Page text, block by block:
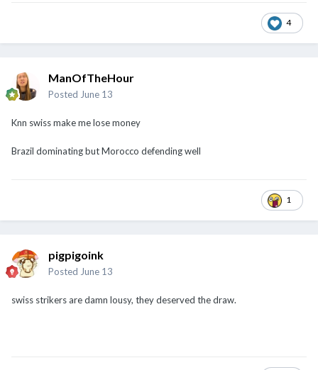
4
ManOfTheHour
Posted June 13
Knn swiss make me lose money
Brazil dominating but Morocco defending well
1
pigpigoink
Posted June 13
swiss strikers are damn lousy, they deserved the draw.